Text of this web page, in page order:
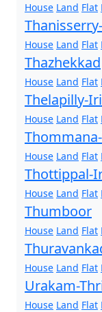
House Land Flat
House Land Flat
Thazhekkad
House Land Flat
Thelapilly-
House Land Flat
House Land Flat
Thottippal-
House Land Flat
Thumboor
House Land Flat
House Land Flat
Urakam-
House Land Flat